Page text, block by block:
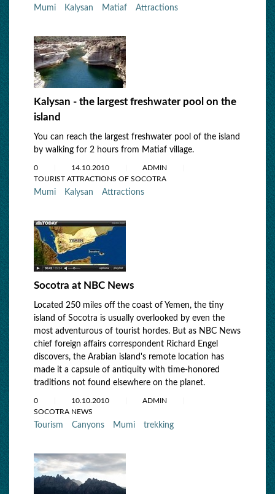
Mumi Kalysan Matiaf Attractions
Kalysan - the largest freshwater pool on the
island
You can reach the largest freshwater pool of the island
by walking for 2 hours from Matiaf village.
0 14.10.2010
ADMIN
TOURIST ATTRACTIONS OF SOCOTRA
Mumi Kalysan Attractions
Socotra at NBC News
Located 250 miles off the coast of Yemen, the tiny
island of Socotra is usually overlooked by even the
most adventurous of tourist hordes. But as NBC News
chief foreign affairs correspondent Richard Engel
discovers, the Arabian island's remote location has
made it a capsule of antiquity with time-honored
traditions not found elsewhere on the planet.
0 10.10.2010
ADMIN
SOCOTRA NEWS
Tourism Canyons Mumi trekking